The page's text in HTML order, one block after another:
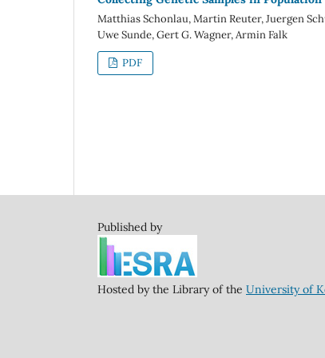
Matthias Schonlau, Martin Reuter, Juergen
Uwe Sunde, Gert G. Wagner, Armin Falk
PDF
Published by
Hosted by the Library of the University of